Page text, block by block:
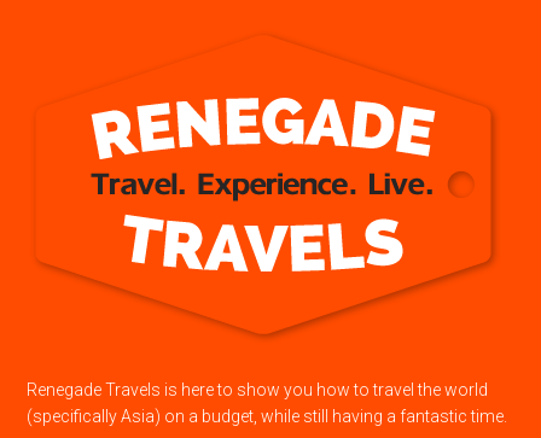
Renegade Travels is here to show you how to travel the world
(specifically Asia) on a budget, while still having a fantastic time.